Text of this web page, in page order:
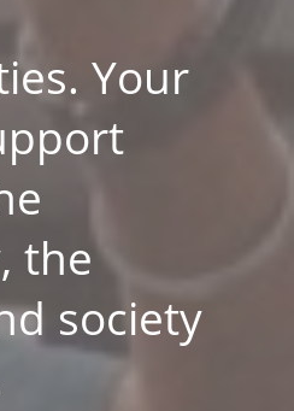
Your
the
society